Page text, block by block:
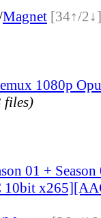
Magnet [34↑/2↓]
1080p
files)
01 +